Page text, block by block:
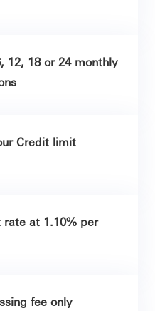
12, 18 or 24 monthly
Credit limit
at 1.10% per
fee only